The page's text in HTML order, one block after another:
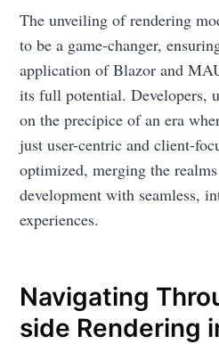
The unveiling of rendering
to be a game-changer,
application of Blazor and
its full potential. Developers,
on the precipice of an era
just user-centric and client-
optimized, merging the
development with seamless,
experiences.
Navigating
side Rendering